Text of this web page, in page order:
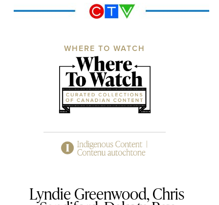
WHERE TO WATCH
Lyndie Greenwood, Chris